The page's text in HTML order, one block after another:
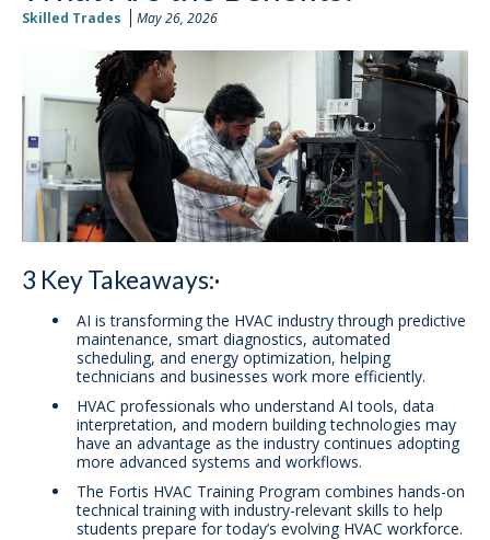
Skilled Trades May 26, 2026
3 Key Takeaways:·
AI is transforming the HVAC industry through predictive
maintenance, smart diagnostics, automated
scheduling, and energy optimization, helping
technicians and businesses work more efficiently.
HVAC professionals who understand AI tools, data
interpretation, and modern building technologies may
have an advantage as the industry continues adopting
more advanced systems and workflows.
The Fortis HVAC Training Program combines hands-on
technical training with industry-relevant skills to help
students prepare for today’s evolving HVAC workforce.